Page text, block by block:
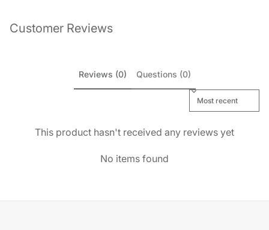
Customer Reviews
Reviews (0) Questions (0)
Sort reviews by
This product hasn't received any reviews yet
No items found